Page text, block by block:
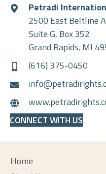
Petradi
2500 East Beltline
Suite G, Box 352
Grand Rapids, MI
(616) 375-0450
CONNECT WITH US
Home